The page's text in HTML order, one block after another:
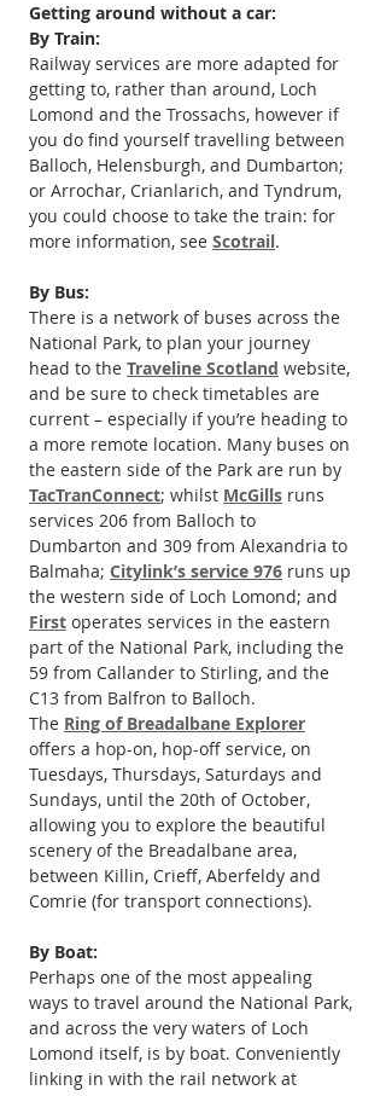
Getting around without a car:
By Train:
Railway services are more adapted for
getting to, rather than around, Loch
Lomond and the Trossachs, however if
you do find yourself travelling between
Balloch, Helensburgh, and Dumbarton;
or Arrochar, Crianlarich, and Tyndrum,
you could choose to take the train: for
more information, see Scotrail.
By Bus:
There is a network of buses across the
National Park, to plan your journey
head to the Traveline Scotland website,
and be sure to check timetables are
current – especially if you’re heading to
a more remote location. Many buses on
the eastern side of the Park are run by
TacTranConnect; whilst McGills runs
services 206 from Balloch to
Dumbarton and 309 from Alexandria to
Balmaha; Citylink’s service 976 runs up
the western side of Loch Lomond; and
First operates services in the eastern
part of the National Park, including the
59 from Callander to Stirling, and the
C13 from Balfron to Balloch.
The Ring of Breadalbane Explorer
offers a hop-on, hop-off service, on
Tuesdays, Thursdays, Saturdays and
Sundays, until the 20th of October,
allowing you to explore the beautiful
scenery of the Breadalbane area,
between Killin, Crieff, Aberfeldy and
Comrie (for transport connections).
By Boat:
Perhaps one of the most appealing
ways to travel around the National Park,
and across the very waters of Loch
Lomond itself, is by boat. Conveniently
linking in with the rail network at